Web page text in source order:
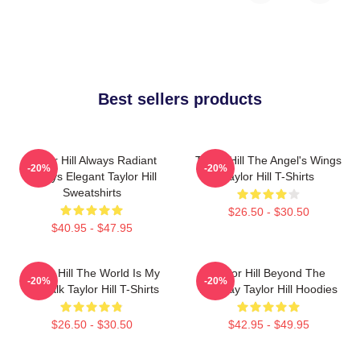
Best sellers products
Taylor Hill Always Radiant
Always Elegant Taylor Hill
Sweatshirts
$40.95 - $47.95
-20%
Taylor Hill The Angel's Wings
Taylor Hill T-Shirts
$26.50 - $30.50
-20%
Taylor Hill The World Is My
Catwalk Taylor Hill T-Shirts
$26.50 - $30.50
-20%
Taylor Hill Beyond The
Runway Taylor Hill Hoodies
$42.95 - $49.95
-20%